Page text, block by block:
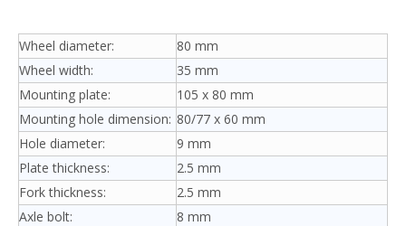
Wheel diameter:
80 mm
Wheel width:
35 mm
Mounting plate:
105 x 80 mm
Mounting hole dimension: 80/77 x 60 mm
Hole diameter:
9 mm
Plate thickness:
2.5 mm
Fork thickness:
2.5 mm
Axle bolt:
8 mm